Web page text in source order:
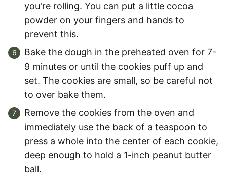
you're rolling. You can put a little cocoa
powder on your fingers and hands to
prevent this.
Bake the dough in the preheated oven for 7-
9 minutes or until the cookies puff up and
set. The cookies are small, so be careful not
to over bake them.
Remove the cookies from the oven and
immediately use the back of a teaspoon to
press a whole into the center of each cookie,
deep enough to hold a 1-inch peanut butter
ball.